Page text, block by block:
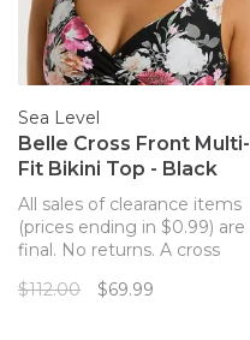
Sea Level
Belle Cross Front Multi-
Fit Bikini Top - Black
All sales of clearance items
(prices ending in $0.99) are
final. No returns. A cross
fit and a gorgeous dark floral
$112.00 $69.99